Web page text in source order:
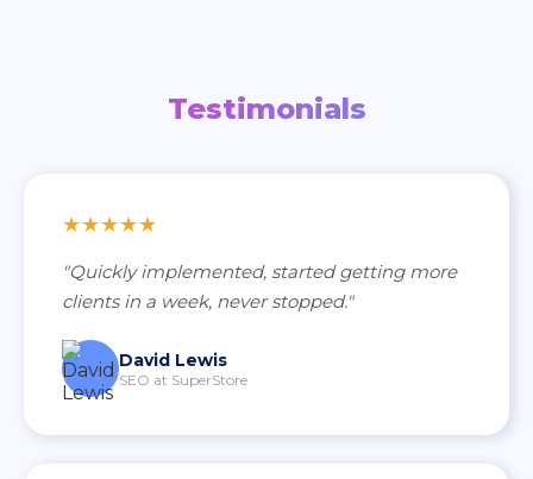
Testimonials
★★★★★
"Quickly implemented, started getting more
clients in a week, never stopped."
David Lewis
SEO at SuperStore